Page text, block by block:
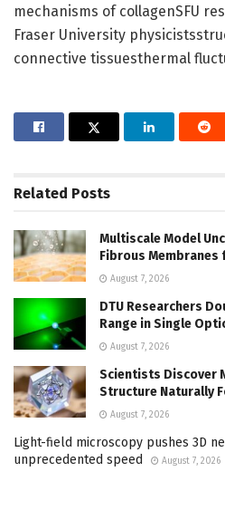
mechanisms of collagenSFU
Fraser University
connective tissuesthermal
Related Posts
Multiscale Model
Fibrous Membranes
August 7, 2026
DTU Researchers
Range in Single
August 7, 2026
Scientists Discover
Structure Naturally
August 7, 2026
Light-field microscopy pushes 3D
unprecedented speed
August 7, 2026